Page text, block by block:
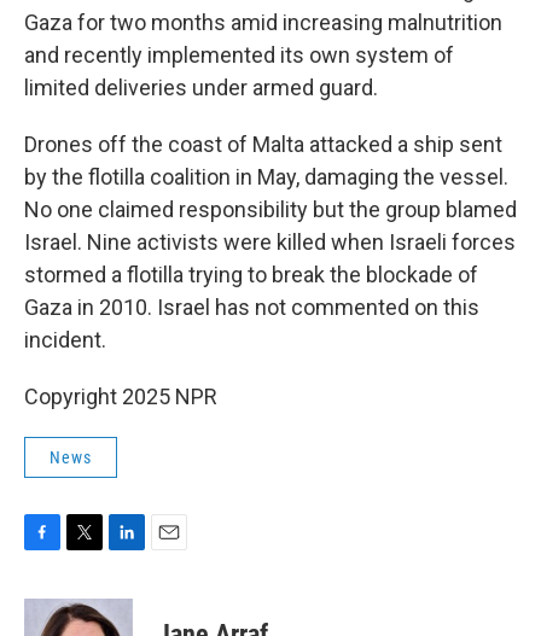
Gaza for two months amid increasing malnutrition
and recently implemented its own system of
limited deliveries under armed guard.
Drones off the coast of Malta attacked a ship sent
by the flotilla coalition in May, damaging the vessel.
No one claimed responsibility but the group blamed
Israel. Nine activists were killed when Israeli forces
stormed a flotilla trying to break the blockade of
Gaza in 2010. Israel has not commented on this
incident.
Copyright 2025 NPR
News
c
i
t
n
k